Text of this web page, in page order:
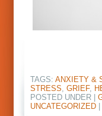
TAGS: ANXIETY &
STRESS, GRIEF,
POSTED UNDER |
UNCATEGORIZED